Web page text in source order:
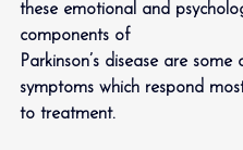
these emotional and
components of
Parkinson’s disease are some
symptoms which respond
to treatment.